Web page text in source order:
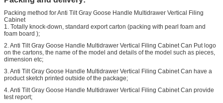
Packing method for Anti Tilt Gray Goose Handle Multidrawer Vertical Filing
Cabinet
1. Totally knock-down, standard export carton (packing with pearl foam and
foam board );
2. Anti Tilt Gray Goose Handle Multidrawer Vertical Filing Cabinet Can Put logo
on the cartons, the name of the model and details of the model such as pieces,
dimension etc;
3. Anti Tilt Gray Goose Handle Multidrawer Vertical Filing Cabinet Can have a
product sketch printed outside of the package;
4. Anti Tilt Gray Goose Handle Multidrawer Vertical Filing Cabinet Can provide
test report;